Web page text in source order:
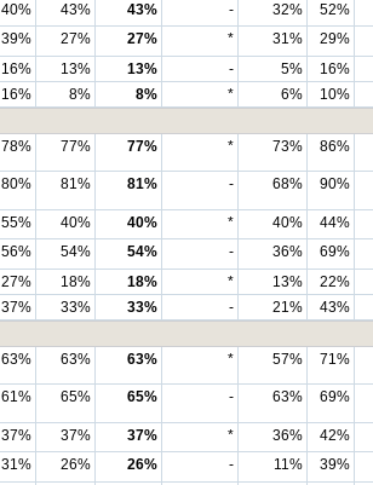
40% 43% 43% - 32%
52%
39% 27% 27% * 31%
29%
16% 13% 13% - 5%
16%
16% 8% 8% * 6%
10%
78% 77% 77% * 73% 86%
80% 81% 81% - 68% 90%
55% 40% 40% * 40%
44%
56% 54% 54% - 36%
69%
27% 18% 18% * 13%
22%
37% 33% 33% - 21%
43%
63% 63% 63% * 57% 71%
61% 65% 65% - 63% 69%
37% 37% 37% * 36%
42%
31% 26% 26% - 11%
39%